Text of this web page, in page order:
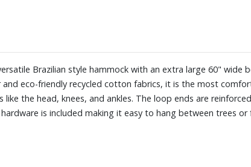
Brazilian style hammock with an extra large 60"
eco-friendly recycled cotton fabrics, it is the most
the head, knees, and ankles. The loop ends are
is included making it easy to hang between trees